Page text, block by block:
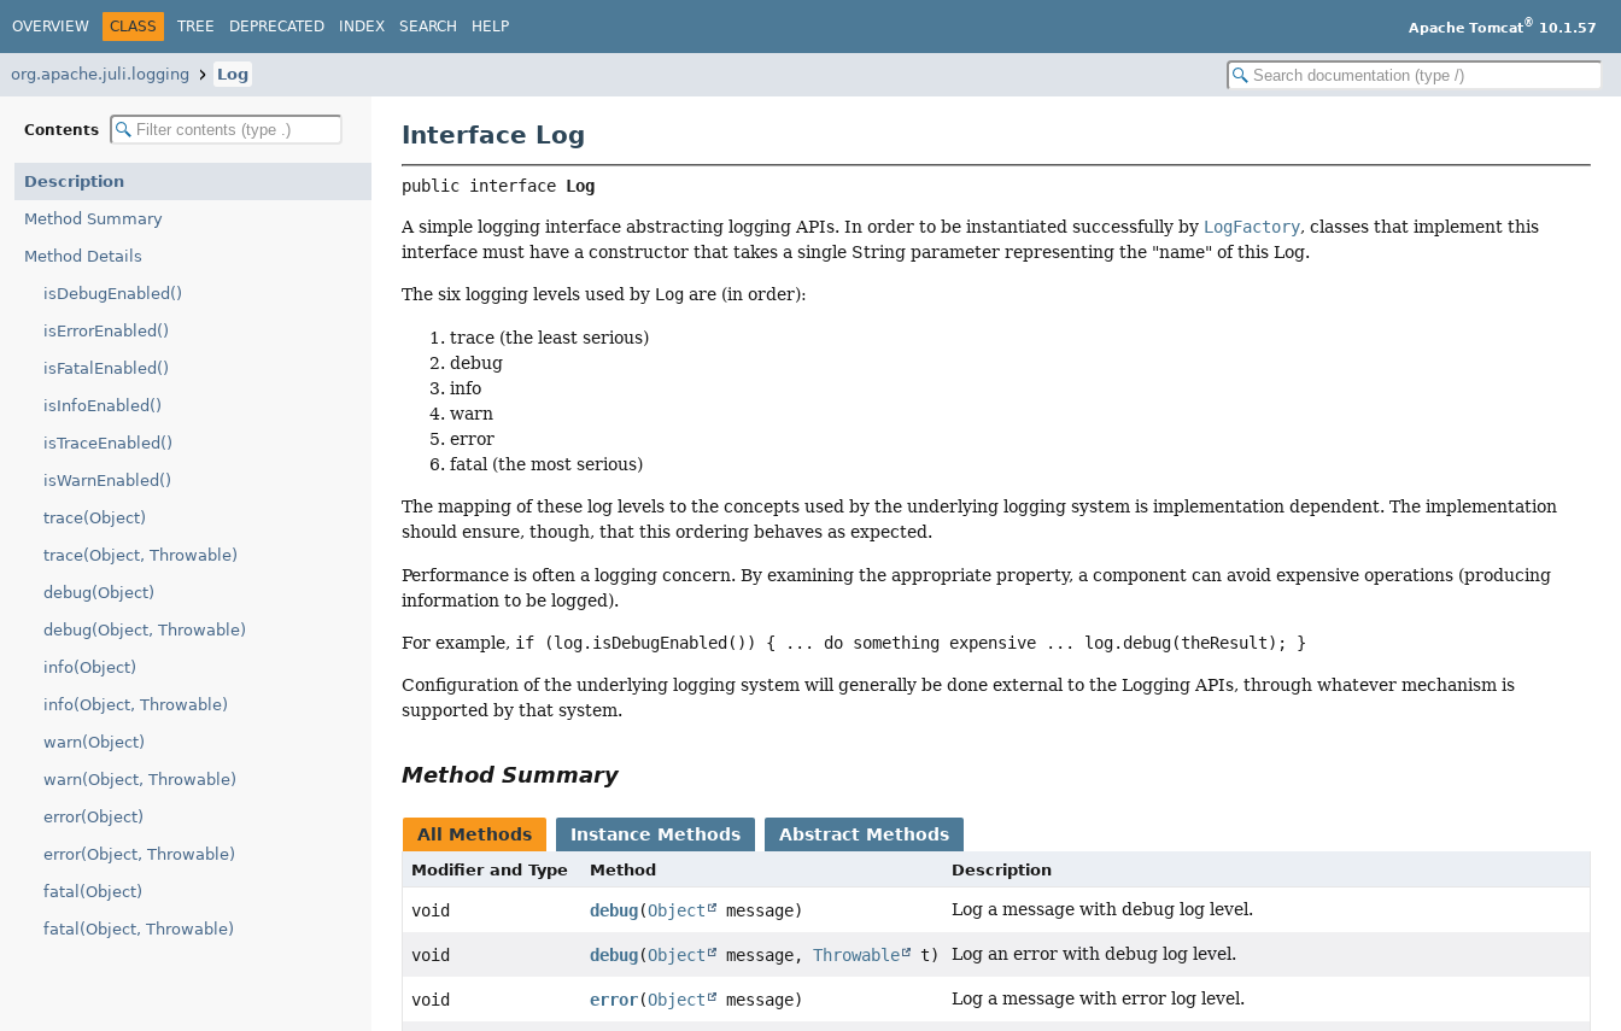
OVERVIEW CLASS TREE DEPRECATED INDEX SEARCH HELP Apache Tomcat® 10.1.57
org.apache.juli.logging Log
Contents
Description
Method Summary
Method Details
isDebugEnabled()
isErrorEnabled()
isFatalEnabled()
isInfoEnabled()
isTraceEnabled()
isWarnEnabled()
trace(Object)
trace(Object, Throwable)
debug(Object)
debug(Object, Throwable)
info(Object)
info(Object, Throwable)
warn(Object)
warn(Object, Throwable)
error(Object)
error(Object, Throwable)
fatal(Object)
fatal(Object, Throwable)
Interface Log
public interface Log
A simple logging interface abstracting logging APIs. In order to be instantiated successfully by LogFactory, classes that implement this
interface must have a constructor that takes a single String parameter representing the "name" of this Log.
The six logging levels used by Log are (in order):
trace (the least serious)
debug
info
warn
error
fatal (the most serious)
The mapping of these log levels to the concepts used by the underlying logging system is implementation dependent. The implementation
should ensure, though, that this ordering behaves as expected.
Performance is often a logging concern. By examining the appropriate property, a component can avoid expensive operations (producing
information to be logged).
For example, if (log.isDebugEnabled()) { ... do something expensive ... log.debug(theResult); }
Configuration of the underlying logging system will generally be done external to the Logging APIs, through whatever mechanism is
supported by that system.
Method Summary
All Methods Instance Methods Abstract Methods
Modifier and Type Method Description
void debug(Object message) Log a message with debug log level.
void debug(Object message, Throwable t) Log an error with debug log level.
void error(Object message) Log a message with error log level.